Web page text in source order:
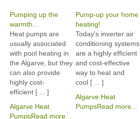
Pumping up the
warmth...
Heat pumps are
usually associated
with pool heating in
the Algarve, but they
can also provide
highly cost-
efficient [ ... ]
Algarve Heat
PumpsRead more...
Pump-up your home
heating!
Today's inverter air
conditioning systems
are a highly efficient
and cost-effective
way to heat and
cool [ ... ]
Algarve Heat
PumpsRead more...